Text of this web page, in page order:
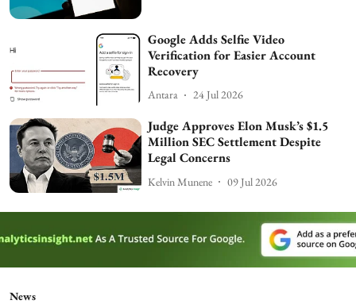
Google Adds Selfie Video
Verification for Easier Account
Recovery
Antara 24 Jul 2026
Judge Approves Elon Musk’s $1.5
Million SEC Settlement Despite
Legal Concerns
Kelvin Munene 09 Jul 2026
News